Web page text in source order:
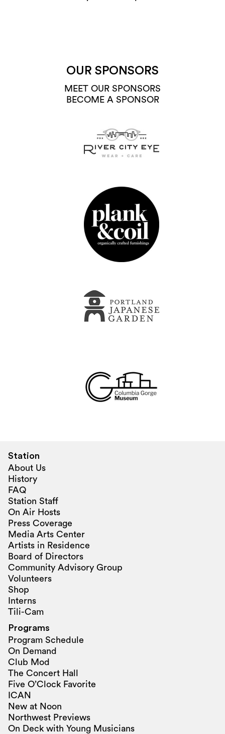
OUR SPONSORS
MEET OUR SPONSORS
BECOME A SPONSOR
Station
About Us
History
FAQ
Station Staff
On Air Hosts
Press Coverage
Media Arts Center
Artists in Residence
Board of Directors
Community Advisory Group
Volunteers
Shop
Interns
Tili-Cam
Programs
Program Schedule
On Demand
Club Mod
The Concert Hall
Five O’Clock Favorite
ICAN
New at Noon
Northwest Previews
On Deck with Young Musicians